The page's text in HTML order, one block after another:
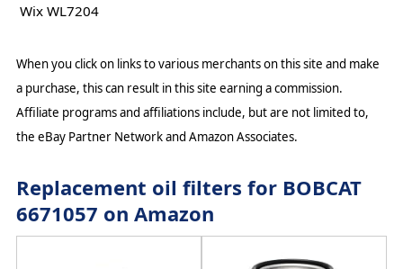
Wix WL7204
When you click on links to various merchants on this site and make
a purchase, this can result in this site earning a commission.
Affiliate programs and affiliations include, but are not limited to,
the eBay Partner Network and Amazon Associates.
Replacement oil filters for BOBCAT
6671057 on Amazon